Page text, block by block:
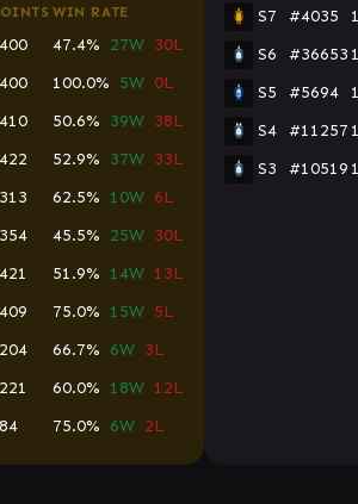
WIN RATE
47.4% 27W 30L
100.0% 5W 0L
50.6% 39W 38L
52.9% 37W 33L
62.5% 10W 6L
45.5% 25W 30L
51.9% 14W 13L
75.0% 15W 5L
66.7% 6W 3L
60.0% 18W 12L
75.0% 6W 2L
S7
#4035
S6
#36653
S5
#5694
S4
#11257
S3
#10519